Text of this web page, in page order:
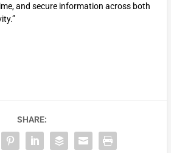
and secure information across both
SHARE: